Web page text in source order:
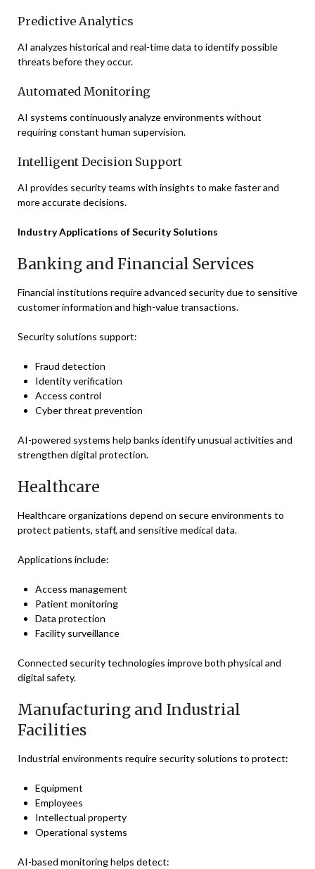
Predictive Analytics
AI analyzes historical and real-time data to identify possible
threats before they occur.
Automated Monitoring
AI systems continuously analyze environments without
requiring constant human supervision.
Intelligent Decision Support
AI provides security teams with insights to make faster and
more accurate decisions.
Industry Applications of Security Solutions
Banking and Financial Services
Financial institutions require advanced security due to sensitive
customer information and high-value transactions.
Security solutions support:
Fraud detection
Identity verification
Access control
Cyber threat prevention
AI-powered systems help banks identify unusual activities and
strengthen digital protection.
Healthcare
Healthcare organizations depend on secure environments to
protect patients, staff, and sensitive medical data.
Applications include:
Access management
Patient monitoring
Data protection
Facility surveillance
Connected security technologies improve both physical and
digital safety.
Manufacturing and Industrial
Facilities
Industrial environments require security solutions to protect:
Equipment
Employees
Intellectual property
Operational systems
AI-based monitoring helps detect: